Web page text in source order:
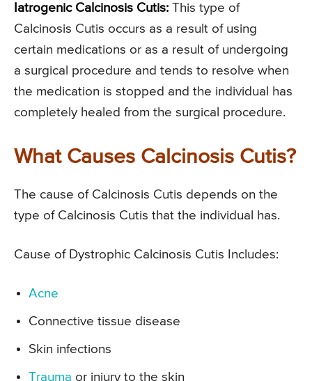
Iatrogenic Calcinosis Cutis: This type of
Calcinosis Cutis occurs as a result of using
certain medications or as a result of undergoing
a surgical procedure and tends to resolve when
the medication is stopped and the individual has
completely healed from the surgical procedure.
What Causes Calcinosis Cutis?
The cause of Calcinosis Cutis depends on the
type of Calcinosis Cutis that the individual has.
Cause of Dystrophic Calcinosis Cutis Includes:
Acne
Connective tissue disease
Skin infections
Trauma or injury to the skin